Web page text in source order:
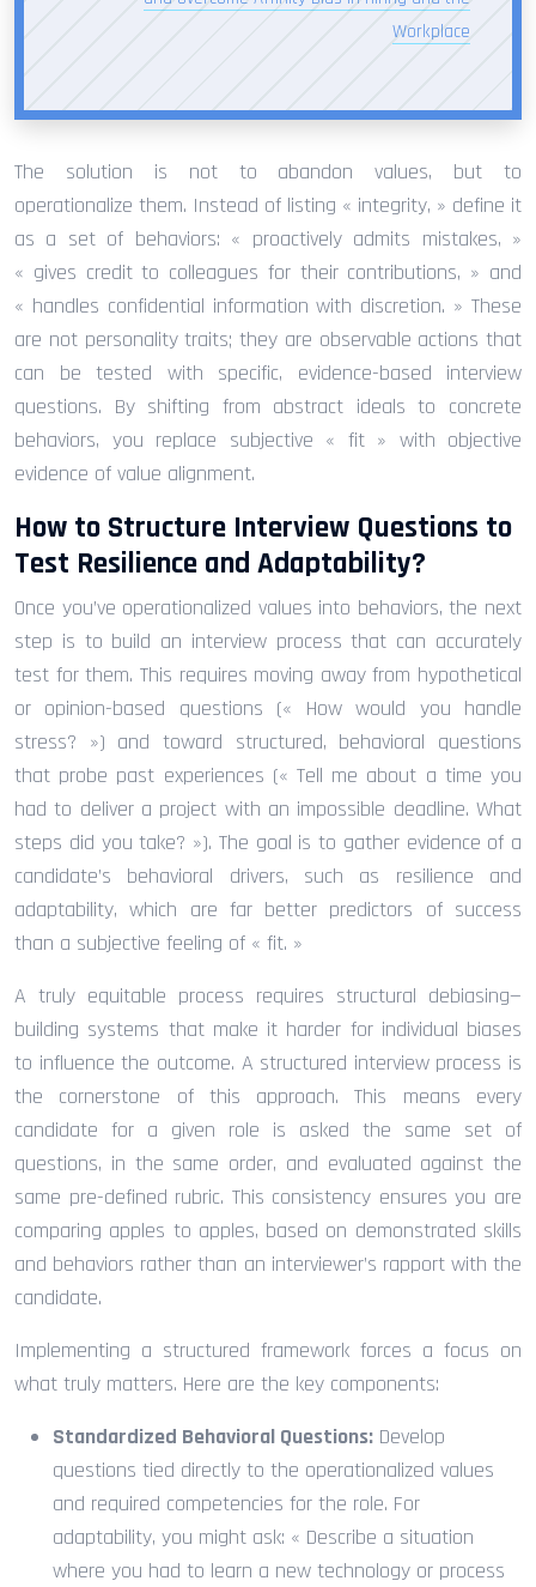
Workplace
The solution is not to abandon values, but to
operationalize them. Instead of listing « integrity, » define it
as a set of behaviors: « proactively admits mistakes, »
« gives credit to colleagues for their contributions, » and
« handles confidential information with discretion. » These
are not personality traits; they are observable actions that
can be tested with specific, evidence-based interview
questions. By shifting from abstract ideals to concrete
behaviors, you replace subjective « fit » with objective
evidence of value alignment.
How to Structure Interview Questions to
Test Resilience and Adaptability?
Once you’ve operationalized values into behaviors, the next
step is to build an interview process that can accurately
test for them. This requires moving away from hypothetical
or opinion-based questions (« How would you handle
stress? ») and toward structured, behavioral questions
that probe past experiences (« Tell me about a time you
had to deliver a project with an impossible deadline. What
steps did you take? »). The goal is to gather evidence of a
candidate’s behavioral drivers, such as resilience and
adaptability, which are far better predictors of success
than a subjective feeling of « fit. »
A truly equitable process requires structural debiasing—
building systems that make it harder for individual biases
to influence the outcome. A structured interview process is
the cornerstone of this approach. This means every
candidate for a given role is asked the same set of
questions, in the same order, and evaluated against the
same pre-defined rubric. This consistency ensures you are
comparing apples to apples, based on demonstrated skills
and behaviors rather than an interviewer’s rapport with the
candidate.
Implementing a structured framework forces a focus on
what truly matters. Here are the key components:
Standardized Behavioral Questions: Develop
questions tied directly to the operationalized values
and required competencies for the role. For
adaptability, you might ask: « Describe a situation
where you had to learn a new technology or process